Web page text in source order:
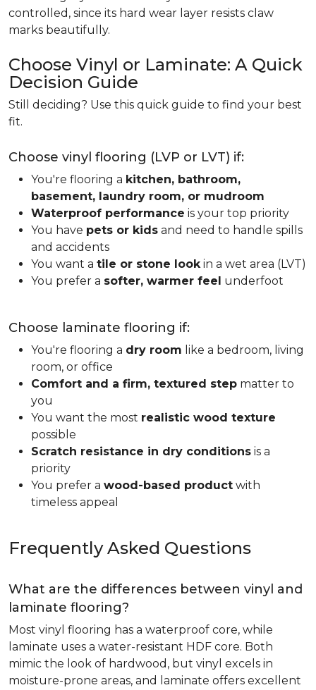
controlled, since its hard wear layer resists claw
marks beautifully.
Choose Vinyl or Laminate: A Quick
Decision Guide
Still deciding? Use this quick guide to find your best
fit.
Choose vinyl flooring (LVP or LVT) if:
You're flooring a kitchen, bathroom,
basement, laundry room, or mudroom
Waterproof performance is your top priority
You have pets or kids and need to handle spills
and accidents
You want a tile or stone lookin a wet area (LVT)
You prefer a softer, warmer feel underfoot
Choose laminate flooring if:
You're flooring a dry room like a bedroom, living
room, or office
Comfort and a firm, textured step matter to
you
You want the most realistic wood texture
possible
Scratch resistance in dry conditions is a
priority
You prefer a wood-based product with
timeless appeal
Frequently Asked Questions
What are the differences between vinyl and
laminate flooring?
Most vinyl flooring has a waterproof core, while
laminate uses a water-resistant HDF core. Both
mimic the look of hardwood, but vinyl excels in
moisture-prone areas, and laminate offers excellent